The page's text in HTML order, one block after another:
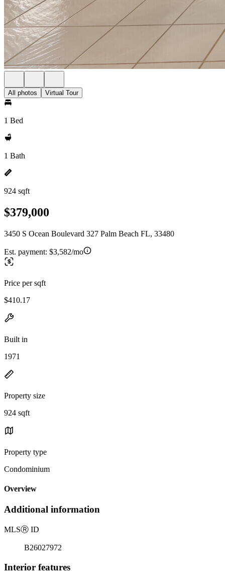
All photos Virtual Tour
1 Bed
1 Bath
924 sqft
$379,000
3450 S Ocean Boulevard 327 Palm Beach FL, 33480
Est. payment: $3,582/mo
Price per sqft
$410.17
Built in
1971
Property size
924 sqft
Property type
Condominium
Overview
Additional information
MLSⓇ ID
B26027972
Interior features